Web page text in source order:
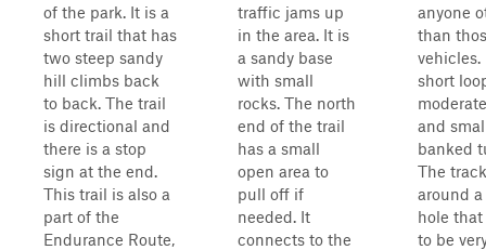
of the park. It is a
short trail that has
two steep sandy
hill climbs back
to back. The trail
is directional and
there is a stop
sign at the end.
This trail is also a
part of the
Endurance Route,
traffic jams up
in the area. It is
a sandy base
with small
rocks. The north
end of the trail
has a small
open area to
pull off if
needed. It
connects to the
anyone
than
vehicles.
short
and
banked
The
around
hole
to be